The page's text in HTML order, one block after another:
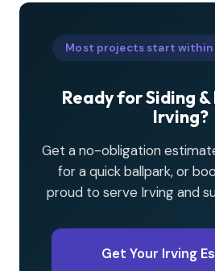
Most projects start within
Ready for Siding
Irving?
Get a no-obligation
for a quick ballpark, or
proud to serve Irving and
Get Your Irving